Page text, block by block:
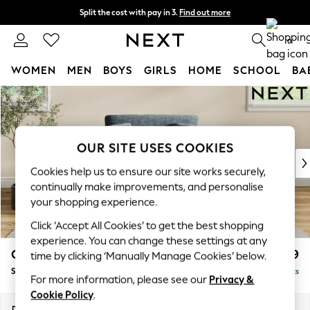
Skip to Main Content
Split the cost with pay in 3. Find out more
Delivery to store or home delivery available* 0
WOMEN MEN BOYS GIRLS HOME SCHOOL
For You
WOMEN
New In & Trending
New: This Week
Top Picks
Trending on Social
Polka Dots
Summer Textures
Blues & Chambrays
Chocolate Brown
Linen Collection
Summer Whites
Conway Relaxed Sit £999
Snuggle Delivered in 8 Weeks
OUR SITE USES COOKIES
Cookies help us to ensure our site works securely,
continually make improvements, and personalise
your shopping experience.
Click ‘Accept All Cookies’ to get the best shopping
experience. You can change these settings at any
time by clicking ‘Manually Manage Cookies’ below.
For more information, please see our Privacy &
Cookie Policy.